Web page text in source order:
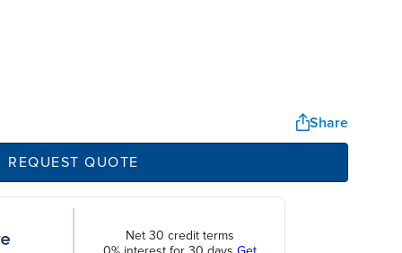
Share
REQUEST QUOTE
Net 30 credit terms